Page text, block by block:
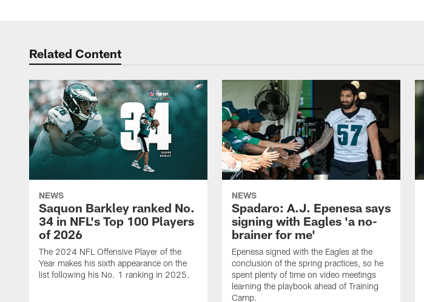
Related Content
NEWS
Saquon Barkley ranked No.
34 in NFL's Top 100 Players
of 2026
The 2024 NFL Offensive Player of the
Year makes his sixth appearance on the
list following his No. 1 ranking in 2025.
NEWS
Spadaro: A.J. Epenesa says
signing with Eagles 'a no-
brainer for me'
Epenesa signed with the Eagles at the
conclusion of the spring practices, so he
spent plenty of time on video meetings
learning the playbook ahead of Training
Camp.